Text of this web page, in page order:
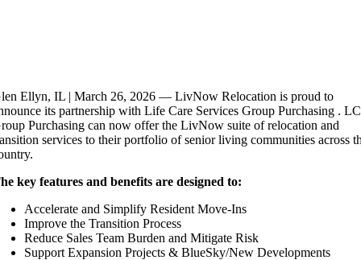
Ellyn, IL | March 26, 2026 — LivNow Relocation is proud to
its partnership with Life Care Services Group Purchasing .
Purchasing can now offer the LivNow suite of relocation and
services to their portfolio of senior living communities across
key features and benefits are designed to:
Accelerate and Simplify Resident Move-Ins
Improve the Transition Process
Reduce Sales Team Burden and Mitigate Risk
Support Expansion Projects & BlueSky/New Developments